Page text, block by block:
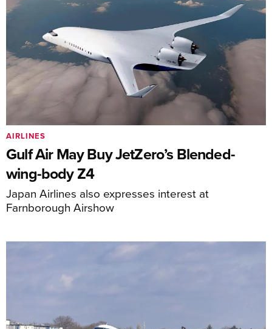
Gulf Air May Buy JetZero’s Blended-
wing-body Z4
Japan Airlines also expresses interest at
Farnborough Airshow
AIRLINES